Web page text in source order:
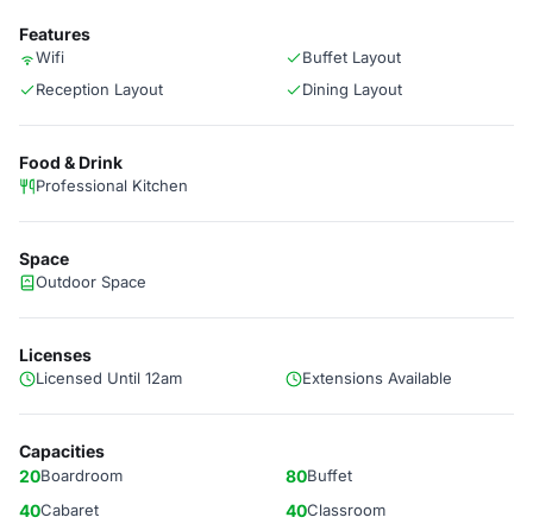
Features
Wifi
Buffet Layout
Reception Layout
Dining Layout
Food & Drink
Professional Kitchen
Space
Outdoor Space
Licenses
Licensed Until 12am Extensions Available
Capacities
20Boardroom 80Buffet
40Cabaret 40Classroom